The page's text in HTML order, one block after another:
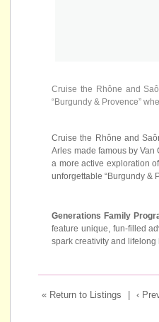
Cruise the Rhône and
“Burgundy & Provence”
Cruise the Rhône and
Arles made famous by Van
a more active exploration
unforgettable “Burgundy &
Generations Family
feature unique, fun-filled
spark creativity and lifelong
« Return to Listings ‹